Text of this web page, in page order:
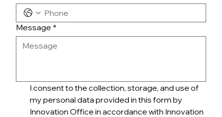
Message *
I consent to the collection, storage, and use of
my personal data provided in this form by
Innovation Office in accordance with Innovation